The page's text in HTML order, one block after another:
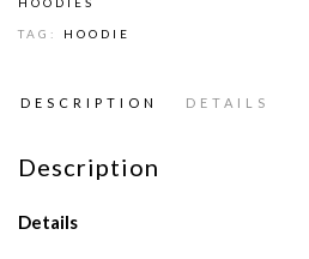
TAG: HOODIE
DESCRIPTION DETAILS
Description
Details